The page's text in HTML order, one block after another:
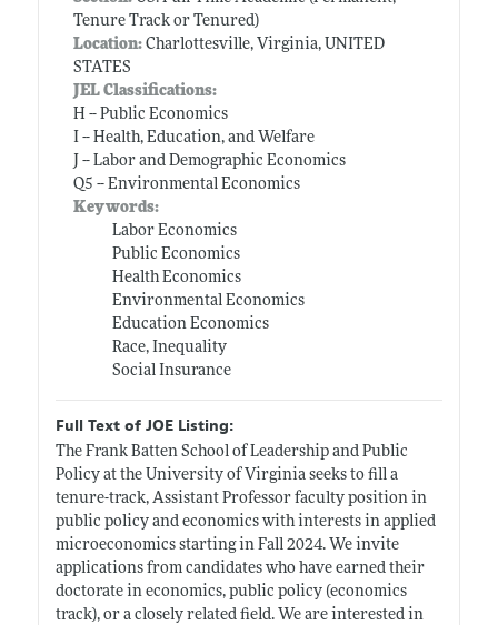
Tenure Track or Tenured)
Location:Charlottesville, Virginia, UNITED
STATES
JEL Classifications:
H -- Public Economics
I -- Health, Education, and Welfare
J -- Labor and Demographic Economics
Q5 -- Environmental Economics
Keywords:
Labor Economics
Public Economics
Health Economics
Environmental Economics
Education Economics
Race, Inequality
Social Insurance
Full Text of JOE Listing:
The Frank Batten School of Leadership and Public
Policy at the University of Virginia seeks to fill a
tenure-track, Assistant Professor faculty position in
public policy and economics with interests in applied
microeconomics starting in Fall 2024. We invite
applications from candidates who have earned their
doctorate in economics, public policy (economics
track), or a closely related field. We are interested in